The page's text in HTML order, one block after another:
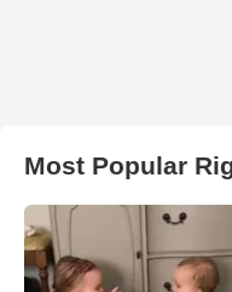
Most Popular